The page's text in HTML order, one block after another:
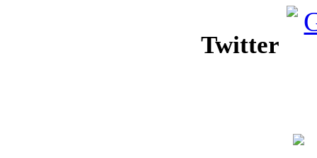
Twitter